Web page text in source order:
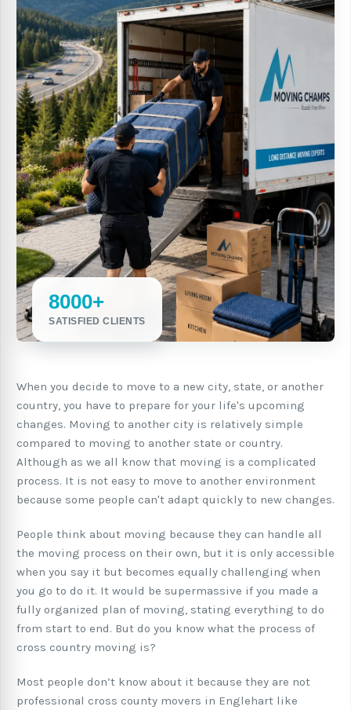
8000+
SATISFIED CLIENTS
When you decide to move to a new city, state, or another
country, you have to prepare for your life's upcoming
changes. Moving to another city is relatively simple
compared to moving to another state or country.
Although as we all know that moving is a complicated
process. It is not easy to move to another environment
because some people can't adapt quickly to new changes.
People think about moving because they can handle all
the moving process on their own, but it is only accessible
when you say it but becomes equally challenging when
you go to do it. It would be supermassive if you made a
fully organized plan of moving, stating everything to do
from start to end. But do you know what the process of
cross country moving is?
Most people don’t know about it because they are not
professional cross county movers in Englehart like